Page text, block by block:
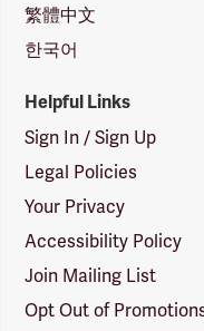
繁體中文
한국어
Helpful Links
Sign In / Sign Up
Legal Policies
Your Privacy
Accessibility Policy
Join Mailing List
Opt Out of